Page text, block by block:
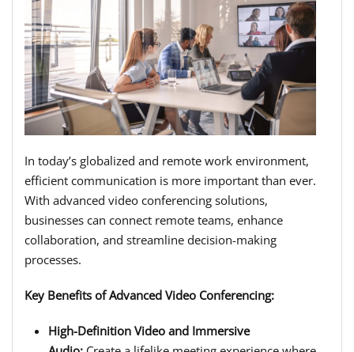
In today’s globalized and remote work environment,
efficient communication is more important than ever.
With advanced video conferencing solutions,
businesses can connect remote teams, enhance
collaboration, and streamline decision-making
processes.
Key Benefits of Advanced Video Conferencing:
High-Definition Video and Immersive